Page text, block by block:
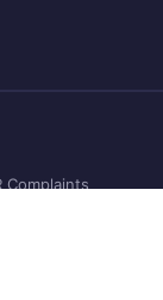
Complaints